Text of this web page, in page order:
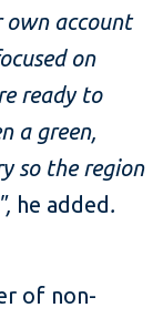
own account
on
ready to
a green,
so the region
he added.
of non-